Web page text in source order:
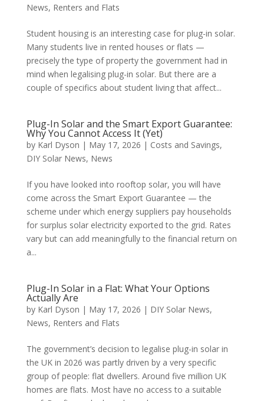
News, Renters and Flats
Student housing is an interesting case for plug-in solar.
Many students live in rented houses or flats —
precisely the type of property the government had in
mind when legalising plug-in solar. But there are a
couple of specifics about student living that affect...
Plug-In Solar and the Smart Export Guarantee:
Why You Cannot Access It (Yet)
by Karl Dyson | May 17, 2026 | Costs and Savings,
DIY Solar News, News
If you have looked into rooftop solar, you will have
come across the Smart Export Guarantee — the
scheme under which energy suppliers pay households
for surplus solar electricity exported to the grid. Rates
vary but can add meaningfully to the financial return on
a...
Plug-In Solar in a Flat: What Your Options
Actually Are
by Karl Dyson | May 17, 2026 | DIY Solar News,
News, Renters and Flats
The government’s decision to legalise plug-in solar in
the UK in 2026 was partly driven by a very specific
group of people: flat dwellers. Around five million UK
homes are flats. Most have no access to a suitable